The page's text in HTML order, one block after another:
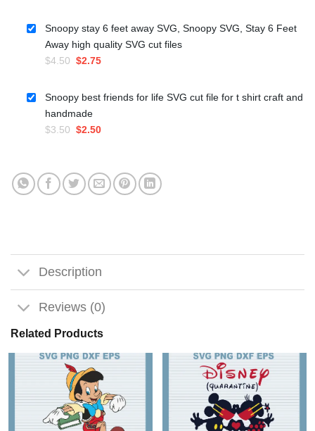
was:
$4.99.
is:
$2.90.
Snoopy stay 6 feet away SVG, Snoopy SVG, Stay 6 Feet
Away high quality SVG cut files
$4.50 Original
was:
$4.50.
$2.75Current
is:
Snoopy best friends for life SVG cut file for t shirt craft and
handmade
$3.50 Original
$3.50.
$2.50Current
$2.50.
Description
Reviews (0)
Related Products